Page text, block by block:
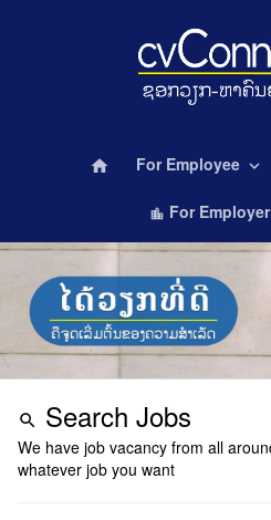
home For Employee keyboard_arrow_down
location_city For Employer
search Search Jobs
We have job vacancy from all
whatever job you want